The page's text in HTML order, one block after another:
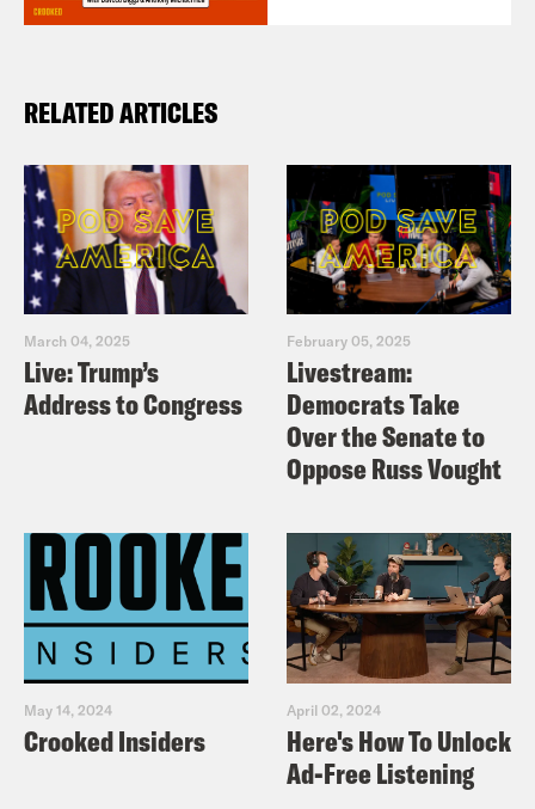
RELATED ARTICLES
March 04, 2025
Live: Trump’s
Address to Congress
February 05, 2025
Livestream:
Democrats Take
Over the Senate to
Oppose Russ Vought
May 14, 2024
Crooked Insiders
April 02, 2024
Here's How To Unlock
Ad-Free Listening